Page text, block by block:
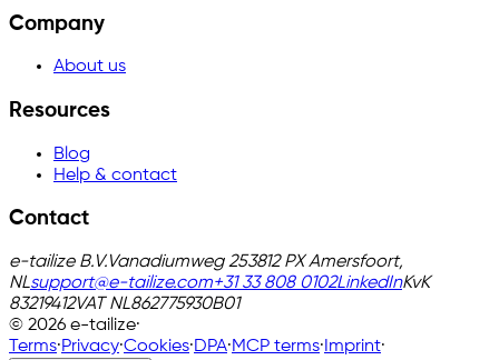
Company
About us
Resources
Blog
Help & contact
Contact
e-tailize B.V.Vanadiumweg 253812 PX Amersfoort,
NLsupport@e-tailize.com+31 33 808 0102LinkedInKvK
83219412VAT NL862775930B01
© 2026 e-tailize·
Terms·Privacy·Cookies·DPA·MCP terms· Imprint·